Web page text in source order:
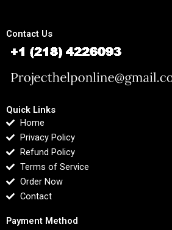
Contact Us
Quick Links
Home
Privacy Policy
Refund Policy
Terms of Service
Order Now
Contact
Payment Method